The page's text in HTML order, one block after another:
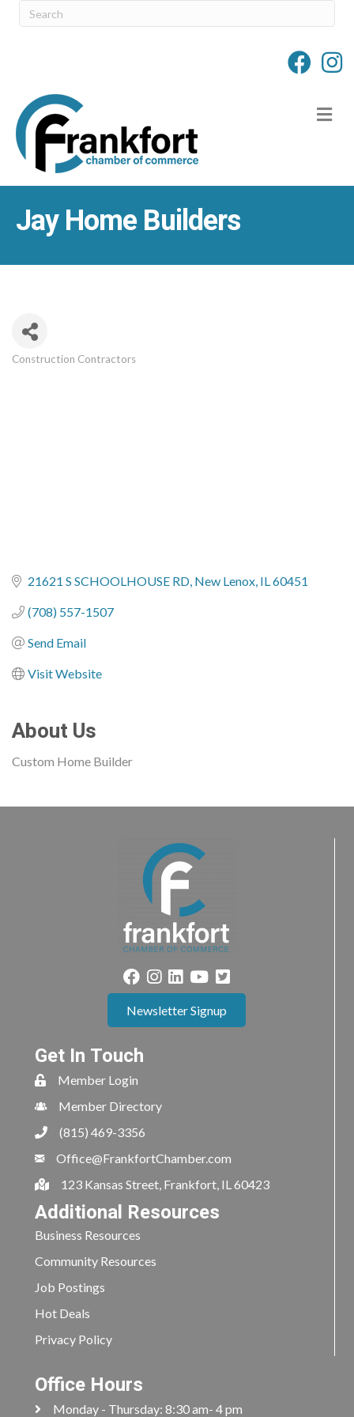
Jay Home Builders
Construction Contractors
21621 S SCHOOLHOUSE RD New Lenox IL60451
(708) 557-1507
Send Email
Visit Website
About Us
Custom Home Builder
Newsletter Signup
Get In Touch
Member Login
Member Directory
(815) 469-3356
Office@FrankfortChamber.com
123 Kansas Street, Frankfort, IL 60423
Additional Resources
Business Resources
Community Resources
Job Postings
Hot Deals
Privacy Policy
Office Hours
Monday - Thursday: 8:30 am- 4 pm